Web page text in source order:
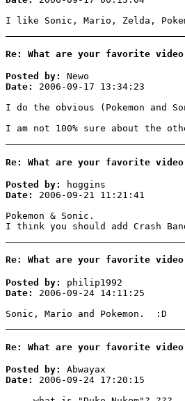
I like Sonic, Mario, Zelda,
Re: What are your favorite video
Posted by:
Newo
Date:
2006-09-17 13:34:23
I do the obvious (Pokemon and
I am not 100% sure about the
Re: What are your favorite video
Posted by:
hoggins
Date:
2006-09-21 11:21:41
Pokemon & Sonic.
I think you should add Crash
Re: What are your favorite video
Posted by:
philip1992
Date:
2006-09-24 14:11:25
Sonic, Mario and Pokemon. :D
Re: What are your favorite video
Posted by:
Abwayax
Date:
2006-09-24 17:20:15